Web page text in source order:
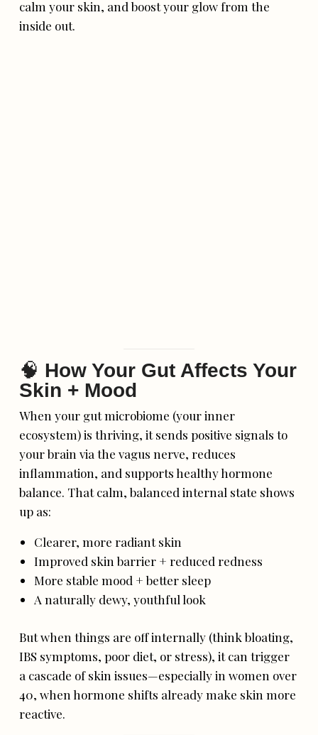
calm your skin, and boost your glow from the
inside out.
🧠 How Your Gut Affects Your
Skin + Mood
When your gut microbiome (your inner
ecosystem) is thriving, it sends positive signals to
your brain via the vagus nerve, reduces
inflammation, and supports healthy hormone
balance. That calm, balanced internal state shows
up as:
Clearer, more radiant skin
Improved skin barrier + reduced redness
More stable mood + better sleep
A naturally dewy, youthful look
But when things are off internally (think bloating,
IBS symptoms, poor diet, or stress), it can trigger
a cascade of skin issues—especially in women over
40, when hormone shifts already make skin more
reactive.